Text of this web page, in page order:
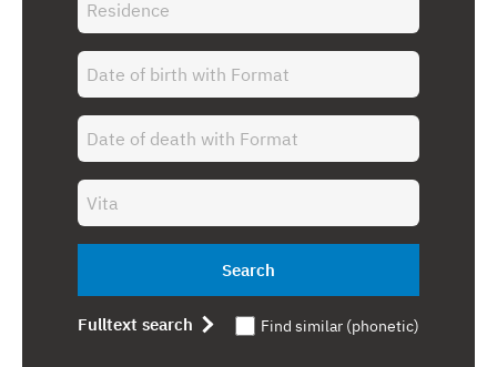
Search
Fulltext search Find similar (phonetic)